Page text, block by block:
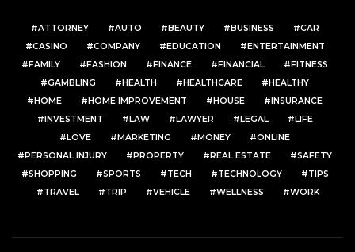
ATTORNEY AUTO BEAUTY BUSINESS
CAR
CASINO
COMPANY EDUCATION
ENTERTAINMENT
FAMILY
FASHION FINANCE FINANCIAL
FITNESS
GAMBLING
HEALTH HEALTHCARE
HEALTHY
HOME
HOME IMPROVEMENT HOUSE
INSURANCE
INVESTMENT
LAW LAWYER LEGAL
LIFE
LOVE
MARKETING MONEY
ONLINE
PERSONAL INJURY
PROPERTY REAL ESTATE
SAFETY
SHOPPING
SPORTS TECH TECHNOLOGY
TIPS
TRAVEL
TRIP VEHICLE WELLNESS WORK